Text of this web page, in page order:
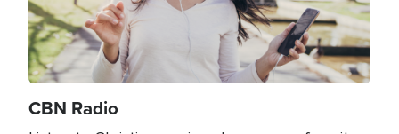
Humanitarian Aid
148
Human Trafficking
0
Hypocrisy
CBN Radio